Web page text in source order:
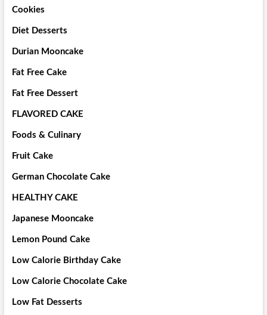
Cookies
Diet Desserts
Durian Mooncake
Fat Free Cake
Fat Free Dessert
FLAVORED CAKE
Foods & Culinary
Fruit Cake
German Chocolate Cake
HEALTHY CAKE
Japanese Mooncake
Lemon Pound Cake
Low Calorie Birthday Cake
Low Calorie Chocolate Cake
Low Fat Desserts